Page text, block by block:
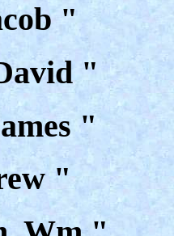
"
"
"
"